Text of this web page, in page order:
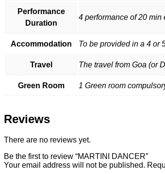
Performance
Duration
4 performance of 20 min
Accommodation To be provided in a 4 or
Travel The travel from Goa (or
Green Room 1 Green room
Reviews
There are no reviews yet.
Be the first to review “MARTINI DANCER”
Your email address will not be published.